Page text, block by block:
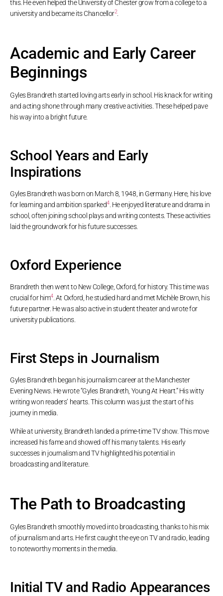
this. He even helped the University of Chester grow from a college to a
university and became its Chancellor2.
Academic and Early Career
Beginnings
Gyles Brandreth started loving arts early in school. His knack for writing
and acting shone through many creative activities. These helped pave
his way into a bright future.
School Years and Early
Inspirations
Gyles Brandreth was born on March 8, 1948, in Germany. Here, his love
for learning and ambition sparked4. He enjoyed literature and drama in
school, often joining school plays and writing contests. These activities
laid the groundwork for his future successes.
Oxford Experience
Brandreth then went to New College, Oxford, for history. This time was
crucial for him4. At Oxford, he studied hard and met Michèle Brown, his
future partner. He was also active in student theater and wrote for
university publications.
First Steps in Journalism
Gyles Brandreth began his journalism career at the Manchester
Evening News. He wrote “Gyles Brandreth, Young At Heart.” His witty
writing won readers’ hearts. This column was just the start of his
journey in media.
While at university, Brandreth landed a prime-time TV show. This move
increased his fame and showed off his many talents. His early
successes in journalism and TV highlighted his potential in
broadcasting and literature.
The Path to Broadcasting
Gyles Brandreth smoothly moved into broadcasting, thanks to his mix
of journalism and arts. He first caught the eye on TV and radio, leading
to noteworthy moments in the media.
Initial TV and Radio Appearances